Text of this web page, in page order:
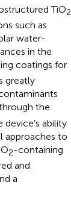
TiO2
such as
water-
in the
coatings for
greatly
the
ability
approaches to
2-containing
and
a